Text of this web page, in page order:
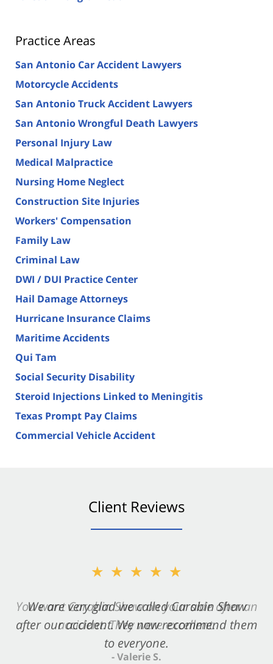
Practice Areas
San Antonio Car Accident Lawyers
Motorcycle Accidents
San Antonio Truck Accident Lawyers
San Antonio Wrongful Death Lawyers
Personal Injury Law
Medical Malpractice
Nursing Home Neglect
Construction Site Injuries
Workers' Compensation
Family Law
Criminal Law
DWI / DUI Practice Center
Hail Damage Attorneys
Hurricane Insurance Claims
Maritime Accidents
Qui Tam
Social Security Disability
Steroid Injections Linked to Meningitis
Texas Prompt Pay Claims
Commercial Vehicle Accident
Client Reviews
★★★★★
We are very glad we called Carabin Shaw
after our accident. We now recommend them
to everyone.
★★★★★
You want Carabin Shaw on your side after an
accident. They were excellent.
- Valerie S.